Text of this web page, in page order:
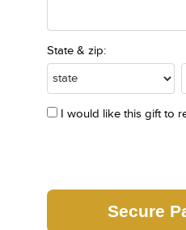
State & zip:
I would like this gift to